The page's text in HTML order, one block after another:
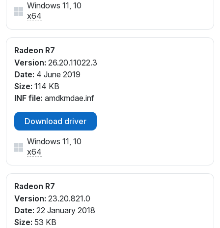
Windows 11, 10
x64
Radeon R7
Version: 26.20.11022.3
Date: 4 June 2019
Size: 114 KB
INF file: amdkmdae.inf
Download driver
Windows 11, 10
x64
Radeon R7
Version: 23.20.821.0
Date: 22 January 2018
Size: 53 KB